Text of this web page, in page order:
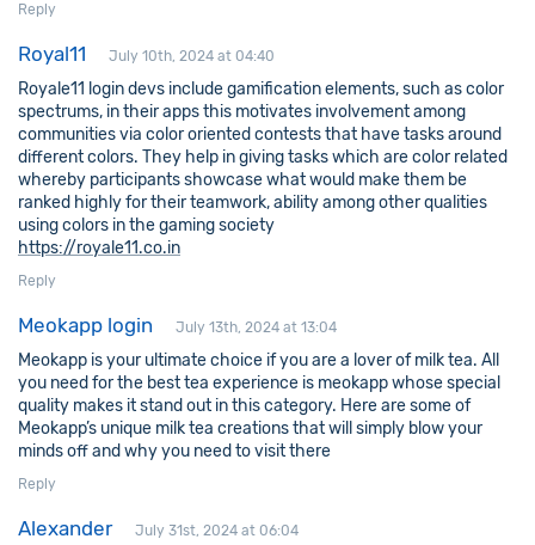
Reply
Royal11 July 10th, 2024 at 04:40
Royale11 login devs include gamification elements, such as color
spectrums, in their apps this motivates involvement among
communities via color oriented contests that have tasks around
different colors. They help in giving tasks which are color related
whereby participants showcase what would make them be
ranked highly for their teamwork, ability among other qualities
using colors in the gaming society
https://royale11.co.in
Reply
Meokapp login July 13th, 2024 at 13:04
Meokapp is your ultimate choice if you are a lover of milk tea. All
you need for the best tea experience is meokapp whose special
quality makes it stand out in this category. Here are some of
Meokapp’s unique milk tea creations that will simply blow your
minds off and why you need to visit there
Reply
Alexander July 31st, 2024 at 06:04